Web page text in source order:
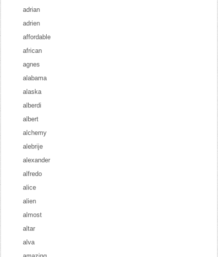
adrian
adrien
affordable
african
agnes
alabama
alaska
alberdi
albert
alchemy
alebrije
alexander
alfredo
alice
alien
almost
altar
alva